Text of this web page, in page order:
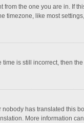
from the one you are in. If
timezone, like most
is still incorrect, then
has translated this
More information